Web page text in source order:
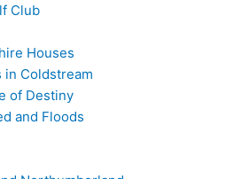
Club
Houses
in Coldstream
of Destiny
and Floods